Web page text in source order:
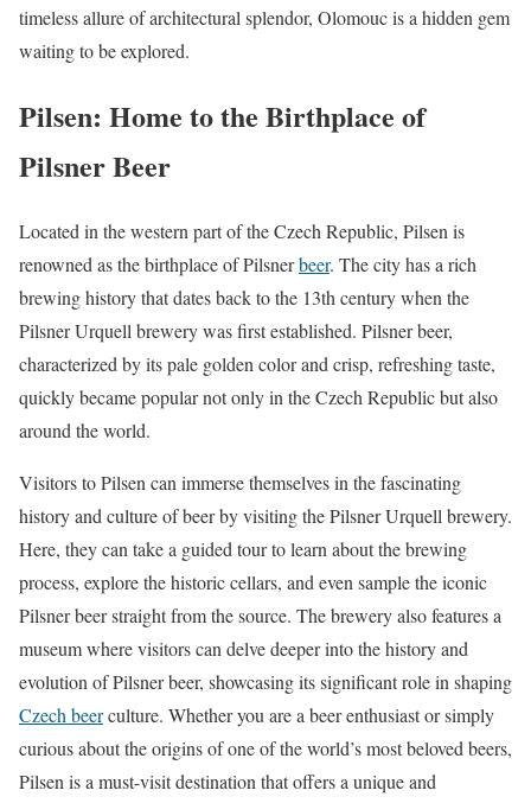
timeless allure of architectural splendor, Olomouc is a hidden gem
waiting to be explored.
Pilsen: Home to the Birthplace of
Pilsner Beer
Located in the western part of the Czech Republic, Pilsen is
renowned as the birthplace of Pilsnerbeer. The city has a rich
brewing history that dates back to the 13th century when the
Pilsner Urquell brewery was first established. Pilsner beer,
characterized by its pale golden color and crisp, refreshing taste,
quickly became popular not only in the Czech Republic but also
around the world.
Visitors to Pilsen can immerse themselves in the fascinating
history and culture of beer by visiting the Pilsner Urquell brewery.
Here, they can take a guided tour to learn about the brewing
process, explore the historic cellars, and even sample the iconic
Pilsner beer straight from the source. The brewery also features a
museum where visitors can delve deeper into the history and
evolution of Pilsner beer, showcasing its significant role in shaping
Czech beerculture. Whether you are a beer enthusiast or simply
curious about the origins of one of the world’s most beloved beers,
Pilsen is a must-visit destination that offers a unique and